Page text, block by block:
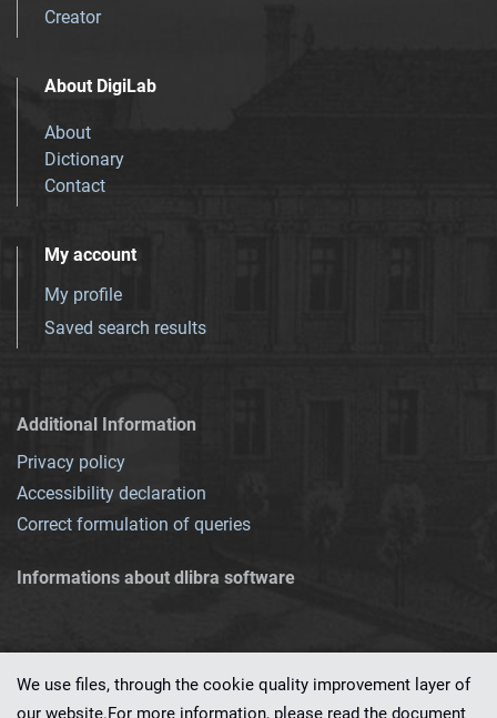
Creator
About DigiLab
About
Dictionary
Contact
My account
My profile
Saved search results
Additional Information
Privacy policy
Accessibility declaration
Correct formulation of queries
Informations about dlibra software
We use files, through the cookie quality improvement layer of
our website.For more information, please read the document